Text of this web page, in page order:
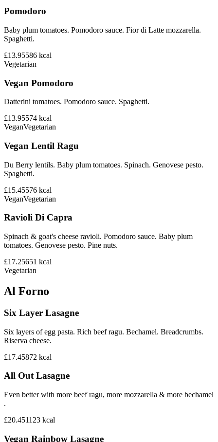
Pomodoro
Baby plum tomatoes. Pomodoro sauce. Fior di Latte mozzarella.
Spaghetti.
£13.95586 kcal
Vegetarian
Vegan Pomodoro
Datterini tomatoes. Pomodoro sauce. Spaghetti.
£13.95574 kcal
VeganVegetarian
Vegan Lentil Ragu
Du Berry lentils. Baby plum tomatoes. Spinach. Genovese pesto.
Spaghetti.
£15.45576 kcal
VeganVegetarian
Ravioli Di Capra
Spinach & goat's cheese ravioli. Pomodoro sauce. Baby plum
tomatoes. Genovese pesto. Pine nuts.
£17.25651 kcal
Vegetarian
Al Forno
Six Layer Lasagne
Six layers of egg pasta. Rich beef ragu. Bechamel. Breadcrumbs.
Riserva cheese.
£17.45872 kcal
All Out Lasagne
Even better with more beef ragu, more mozzarella & more bechamel
.
£20.451123 kcal
Vegan Rainbow Lasagne